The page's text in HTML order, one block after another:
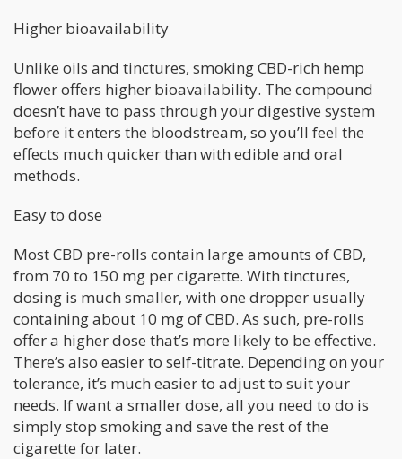
Higher bioavailability
Unlike oils and tinctures, smoking CBD-rich hemp
flower offers higher bioavailability. The compound
doesn’t have to pass through your digestive system
before it enters the bloodstream, so you’ll feel the
effects much quicker than with edible and oral
methods.
Easy to dose
Most CBD pre-rolls contain large amounts of CBD,
from 70 to 150 mg per cigarette. With tinctures,
dosing is much smaller, with one dropper usually
containing about 10 mg of CBD. As such, pre-rolls
offer a higher dose that’s more likely to be effective.
There’s also easier to self-titrate. Depending on your
tolerance, it’s much easier to adjust to suit your
needs. If want a smaller dose, all you need to do is
simply stop smoking and save the rest of the
cigarette for later.